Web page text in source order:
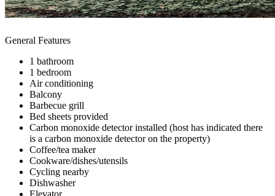
General Features
1 bathroom
1 bedroom
Air conditioning
Balcony
Barbecue grill
Bed sheets provided
Carbon monoxide detector installed (host has indicated there
is a carbon monoxide detector on the property)
Coffee/tea maker
Cookware/dishes/utensils
Cycling nearby
Dishwasher
Elevator